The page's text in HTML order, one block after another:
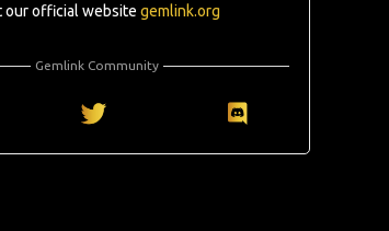
our official website gemlink.org
Gemlink Community